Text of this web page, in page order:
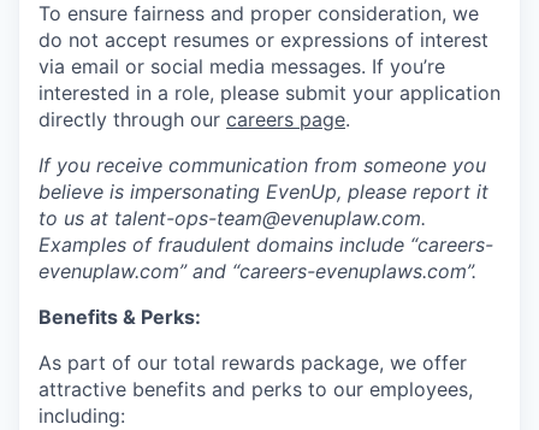
To ensure fairness and proper consideration, we
do not accept resumes or expressions of interest
via email or social media messages. If you’re
interested in a role, please submit your application
directly through our careers page.
If you receive communication from someone you
believe is impersonating EvenUp, please report it
to us at talent-ops-team@evenuplaw.com.
Examples of fraudulent domains include “careers-
evenuplaw.com” and “careers-evenuplaws.com”.
Benefits & Perks:
As part of our total rewards package, we offer
attractive benefits and perks to our employees,
including: